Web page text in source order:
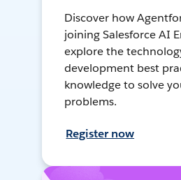
Discover how
joining Salesforce AI
explore the
development best
knowledge to solve
problems.
Register now